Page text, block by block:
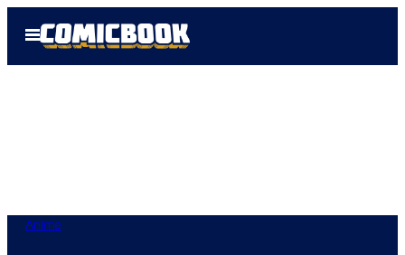
Open
Menu
Anime